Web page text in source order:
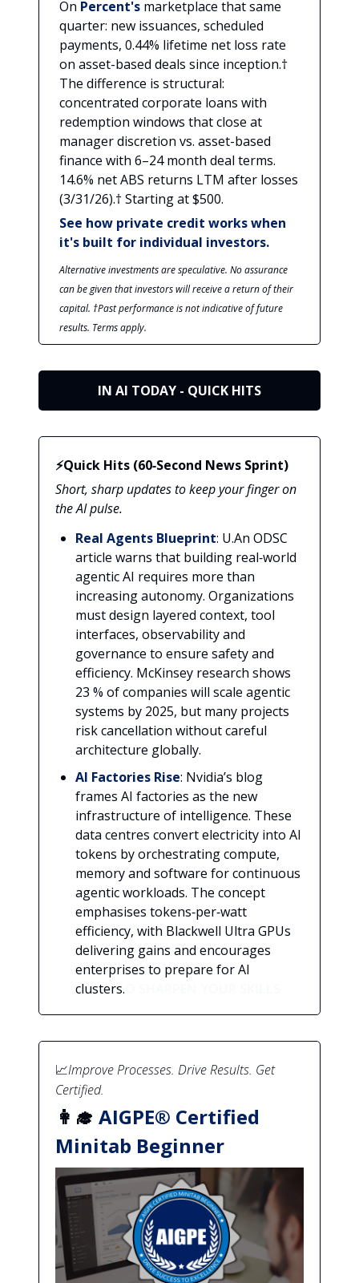
On Percent's marketplace that same
quarter: new issuances, scheduled
payments, 0.44% lifetime net loss rate
on asset-based deals since inception.†
The difference is structural:
concentrated corporate loans with
redemption windows that close at
manager discretion vs. asset-based
finance with 6–24 month deal terms.
14.6% net ABS returns LTM after losses
(3/31/26).† Starting at $500.
See how private credit works when
it's built for individual investors.
Alternative investments are speculative. No assurance
can be given that investors will receive a return of their
capital. †Past performance is not indicative of future
results. Terms apply.
IN AI TODAY - QUICK HITS
⚡Quick Hits (60‑Second News Sprint)
Short, sharp updates to keep your finger on
the AI pulse.
Real Agents Blueprint: U.An ODSC
article warns that building real‑world
agentic AI requires more than
increasing autonomy. Organizations
must design layered context, tool
interfaces, observability and
governance to ensure safety and
efficiency. McKinsey research shows
23 % of companies will scale agentic
systems by 2025, but many projects
risk cancellation without careful
architecture globally.
AI Factories Rise: Nvidia’s blog
frames AI factories as the new
infrastructure of intelligence. These
data centres convert electricity into AI
tokens by orchestrating compute,
memory and software for continuous
agentic workloads. The concept
emphasises tokens‑per‑watt
efficiency, with Blackwell Ultra GPUs
delivering gains and encourages
enterprises to prepare for AI
clusters.
📈Improve Processes. Drive Results. Get
Certified.
👩‍🎓 AIGPE® Certified
Minitab Beginner